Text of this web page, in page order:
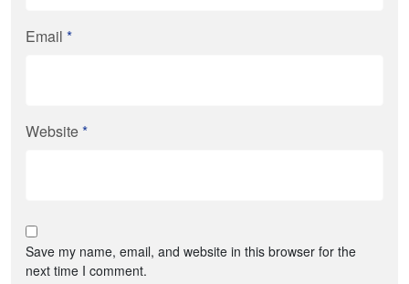
Email *
Website*
Save my name, email, and website in this browser for the
next time I comment.